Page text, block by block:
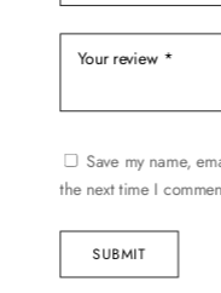
Save my name,
the next time I
SUBMIT